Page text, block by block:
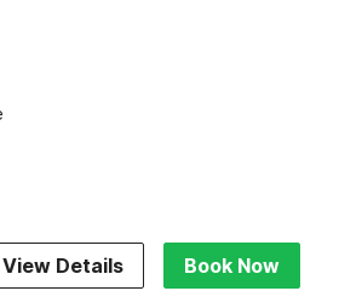
View Details Book Now